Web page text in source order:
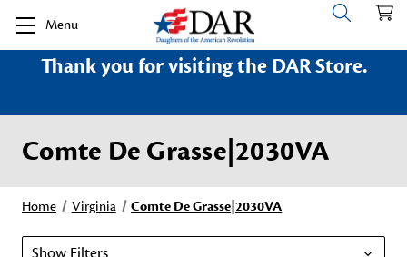
Menu
Thank you for visiting the DAR Store.
Comte De Grasse|2030VA
Home Virginia Comte De Grasse|2030VA